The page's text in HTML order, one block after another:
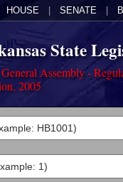
HOUSE SENATE
State
Assembly -
2005